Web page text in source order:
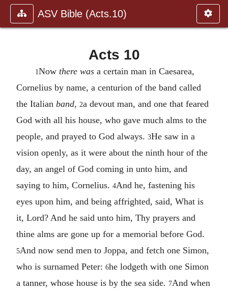
ASV Bible (Acts.10)
Acts 10
1Now there wasa certain man in Caesarea,
Cornelius by name, a centurion of the band called
the Italian band, 2a devout man, and one that feared
God with all his house, who gave much alms to the
people, and prayed to God always. 3He saw in a
vision openly, as it were about the ninth hour of the
day, an angel of God coming in unto him, and
saying to him, Cornelius. 4And he, fastening his
eyes upon him, and being affrighted, said, What is
it, Lord? And he said unto him, Thy prayers and
thine alms are gone up for a memorial before God.
5And now send men to Joppa, and fetch one Simon,
who is surnamed Peter: 6he lodgeth with one Simon
a tanner, whose house is by the sea side. 7And when